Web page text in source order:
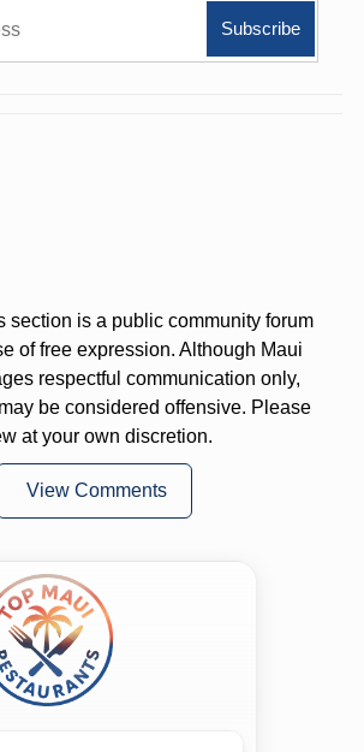
section is a public community forum
of free expression. Although Maui
respectful communication only,
be considered offensive. Please
at your own discretion.
View Comments